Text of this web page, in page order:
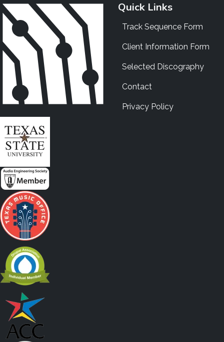
Quick Links
Track Sequence Form
Client Information Form
Selected Discography
Contact
Privacy Policy